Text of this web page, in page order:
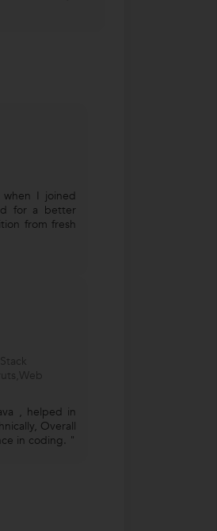
I joined
for a better
from fresh
, helped in
Overall
in coding. "